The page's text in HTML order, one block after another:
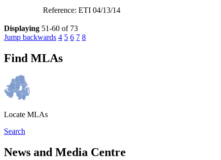
Reference: ETI 04/13/14
Displaying 51-60 of 73
Jump backwards 4 5 6 7 8
Find MLAs
Locate MLAs
Search
News and Media Centre